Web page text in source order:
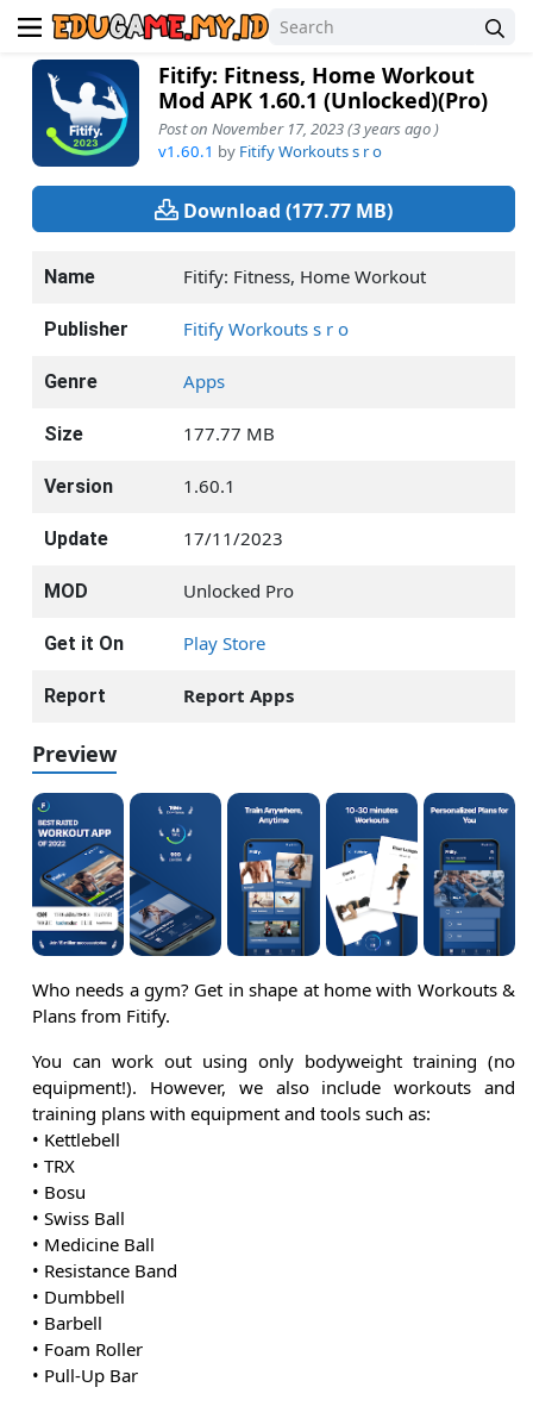
Fitify: Fitness, Home Workout
Mod APK 1.60.1 (Unlocked)(Pro)
Post on November 17, 2023 (3 years ago )
v1.60.1 by Fitify Workouts s r o
Download (177.77 MB)
Name Fitify: Fitness, Home Workout
Publisher Fitify Workouts s r o
Genre Apps
Size 177.77 MB
Version 1.60.1
Update 17/11/2023
MOD Unlocked Pro
Get it On Play Store
Report Report Apps
Preview
Who needs a gym? Get in shape at home with Workouts &
Plans from Fitify.
You can work out using only bodyweight training (no
equipment!). However, we also include workouts and
training plans with equipment and tools such as:
• Kettlebell
• TRX
• Bosu
• Swiss Ball
• Medicine Ball
• Resistance Band
• Dumbbell
• Barbell
• Foam Roller
• Pull-Up Bar